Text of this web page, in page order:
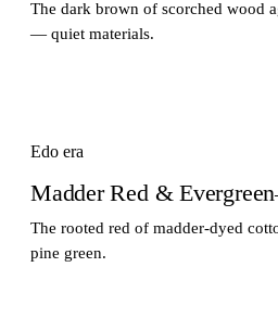
The dark brown of scorched wood
— quiet materials.
Edo era
Madder Red & Evergreen
The rooted red of madder-dyed
pine green.